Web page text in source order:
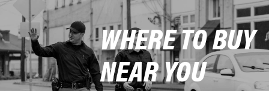
WHERE TO BUY
NEAR YOU